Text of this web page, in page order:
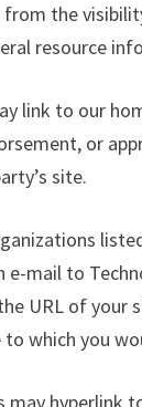
the
resource
link to our
or
site.
e-mail to
URL of your
which you